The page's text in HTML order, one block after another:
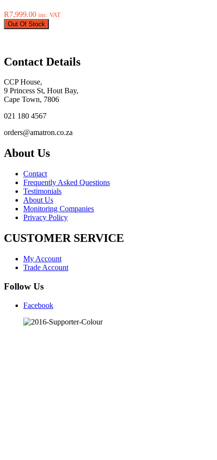
R7,999.00 inc. VAT
Out Of Stock
Contact Details
CCP House,
9 Princess St, Hout Bay,
Cape Town, 7806
021 180 4567
orders@amatron.co.za
About Us
Contact
Frequently Asked Questions
Testimonials
About Us
Monitoring Companies
Privacy Policy
CUSTOMER SERVICE
My Account
Trade Account
Follow Us
Facebook